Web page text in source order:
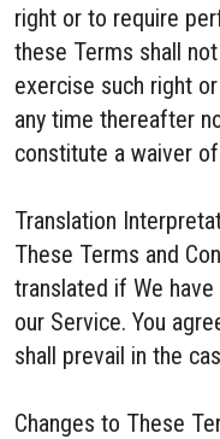
right or to require
these Terms shall
exercise such right
any time thereafter
constitute a waiver
Translation
These Terms and
translated if We
our Service. You
shall prevail in the
Changes to These